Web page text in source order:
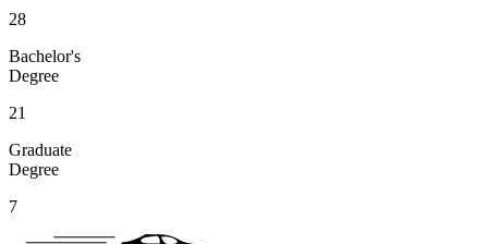
28
Bachelor's
Degree
21
Graduate
Degree
7